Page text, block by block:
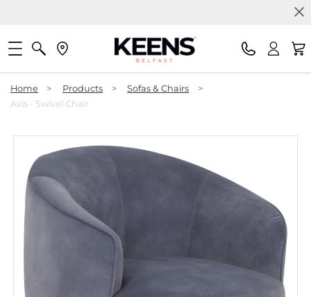
Home > Products > Sofas & Chairs
>
Axis - Swivel Chair